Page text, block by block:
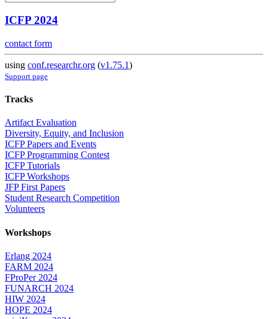
ICFP 2024
contact form
using conf.researchr.org (v1.75.1)
Support page
Tracks
Artifact Evaluation
Diversity, Equity, and Inclusion
ICFP Papers and Events
ICFP Programming Contest
ICFP Tutorials
ICFP Workshops
JFP First Papers
Student Research Competition
Volunteers
Workshops
Erlang 2024
FARM 2024
FProPer 2024
FUNARCH 2024
HIW 2024
HOPE 2024